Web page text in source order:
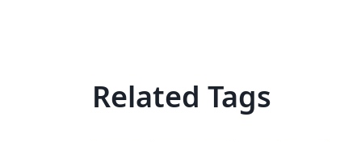
Related Tags